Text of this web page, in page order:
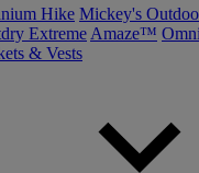
Hike Mickey's
Extreme Amaze™
& Vests